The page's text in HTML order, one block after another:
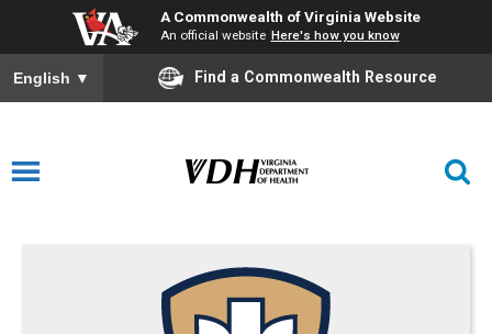
A Commonwealth of Virginia Website
An official website Here's how you know
English ▼ Find a Commonwealth Resource